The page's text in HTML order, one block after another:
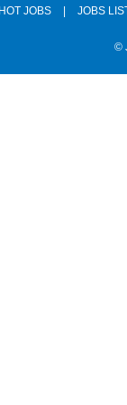
HOT JOBS | JOBS
©